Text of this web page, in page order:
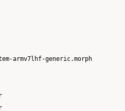
armv7lhf-generic.morph